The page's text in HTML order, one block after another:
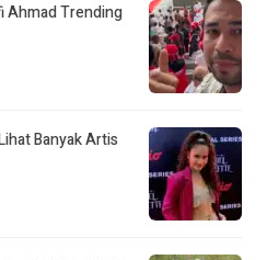
Ahmad Trending
Banyak Artis